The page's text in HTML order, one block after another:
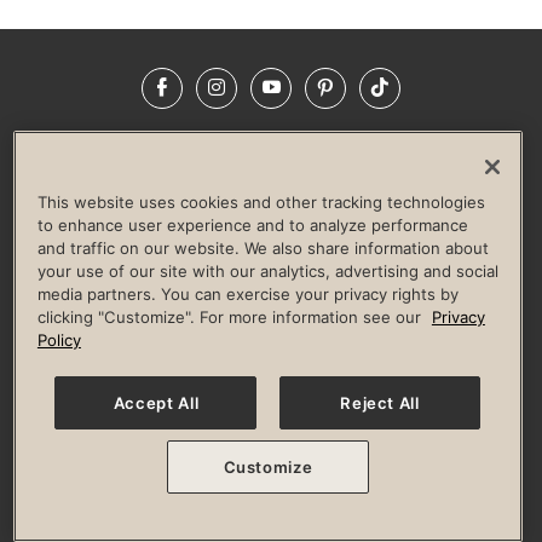
FacebookInstagramYouTubePinterestTikTok
LIFE TIME CONSTRUCTION
CORPORATE RESPONSIBILITY
CULTURE OF INCLUSION
Privacy Policy Terms of Use Digital Membership Terms
Guest & Club Policies
Accessibility Policy Race Entrant Policy
© 2026 Life Time, Inc. All rights reserved.
This website uses cookies and other tracking technologies
to enhance user experience and to analyze performance
and traffic on our website. We also share information about
your use of our site with our analytics, advertising and social
media partners. You can exercise your privacy rights by
clicking "Customize". For more information see our
Privacy
Policy
Accept All Reject All
Customize